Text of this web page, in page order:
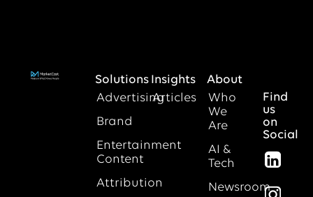
Solutions
Advertising
Brand
Entertainment
Content
Attribution
Insights
Articles
About
Who
We
Are
AI &
Tech
Newsroom
Find
us
on
Social